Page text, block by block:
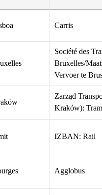
Carris
Société des
Bruxelles/
Vervoer te
Zarząd
Kraków): Tram
IZBAN: Rail
Agglobus